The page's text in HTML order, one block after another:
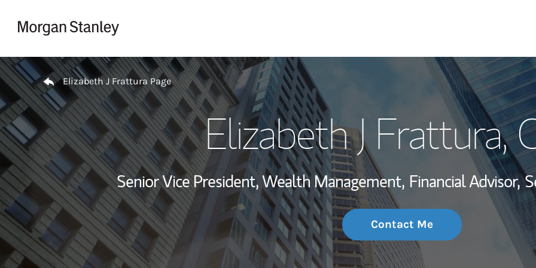
My Story and
Wealth
Investment Office
Thought
Return to Nav
Elizabeth J Frattura Page
Elizabeth J Frattura,
Senior Vice President, Wealth Management, Financial Advisor,
Contact Me